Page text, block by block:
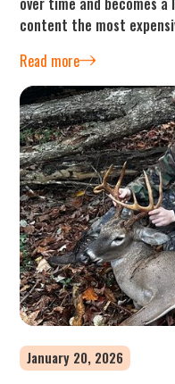
content the most
Read more
January 20, 2026